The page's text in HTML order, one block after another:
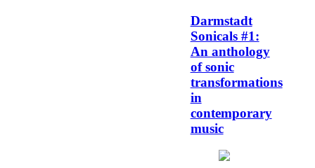
Darmstadt
Sonicals #1:
An anthology
of sonic
transformations
in
contemporary
music